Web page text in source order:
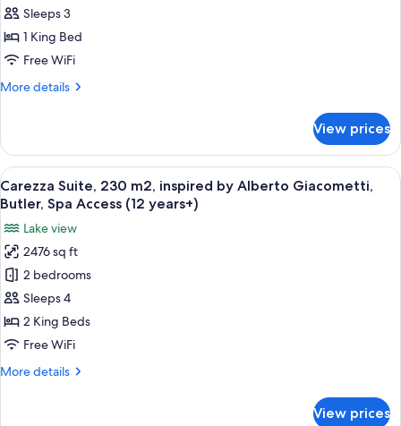
elegant,
inspired
by
Stones,
Access
(12
years+)
Sleeps 3
1 King Bed
Free WiFi
More details
More
100,
elegant,
inspired
by
Stones,
Butler,
Spa
Access
(12
View prices
View
all
photos
for
Carezza
Suite,
230
m2,
inspired
Alberto
A modern living room with a large
17
Carezza Suite, 230 m2, inspired by Alberto Giacometti,
Butler, Spa Access (12 years+)
Lake view
2476 sq ft
2 bedrooms
Sleeps 4
2 King Beds
Free WiFi
More details
More
View prices